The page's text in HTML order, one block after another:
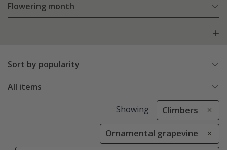
Flowering month
Sort by popularity
All items
Showing Climbers
Ornamental grapevine